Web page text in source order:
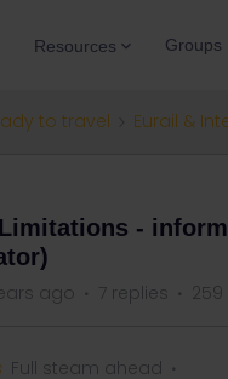
Resources Groups
to travel Eurail &
-
ago 7 replies 259
Full steam ahead